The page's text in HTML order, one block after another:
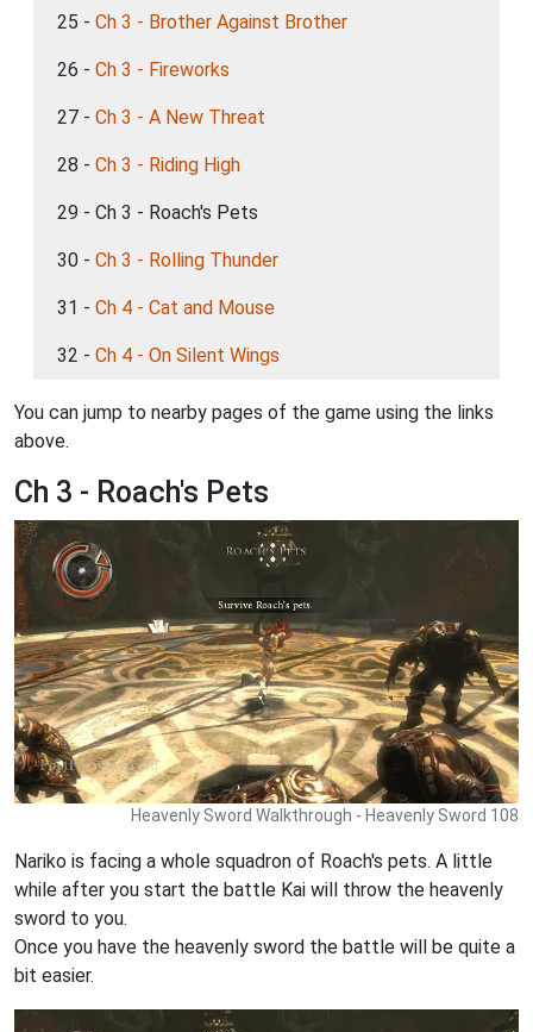
25 - Ch 3 - Brother Against Brother
26 - Ch 3 - Fireworks
27 - Ch 3 - A New Threat
28 - Ch 3 - Riding High
29 - Ch 3 - Roach's Pets
30 - Ch 3 - Rolling Thunder
31 - Ch 4 - Cat and Mouse
32 - Ch 4 - On Silent Wings
You can jump to nearby pages of the game using the links
above.
Ch 3 - Roach's Pets
Heavenly Sword Walkthrough - Heavenly Sword 108
Nariko is facing a whole squadron of Roach's pets. A little
while after you start the battle Kai will throw the heavenly
sword to you.
Once you have the heavenly sword the battle will be quite a
bit easier.